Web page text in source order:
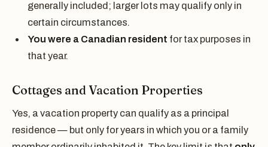
generally included; larger lots may qualify only in
certain circumstances.
You were a Canadian resident for tax purposes in
that year.
Cottages and Vacation Properties
Yes, a vacation property can qualify as a principal
residence — but only for years in which you or a family